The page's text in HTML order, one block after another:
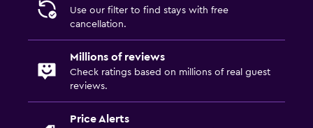
Use our filter to find stays with free
cancellation.
Millions of reviews
Check ratings based on millions of real guest
reviews.
Price Alerts